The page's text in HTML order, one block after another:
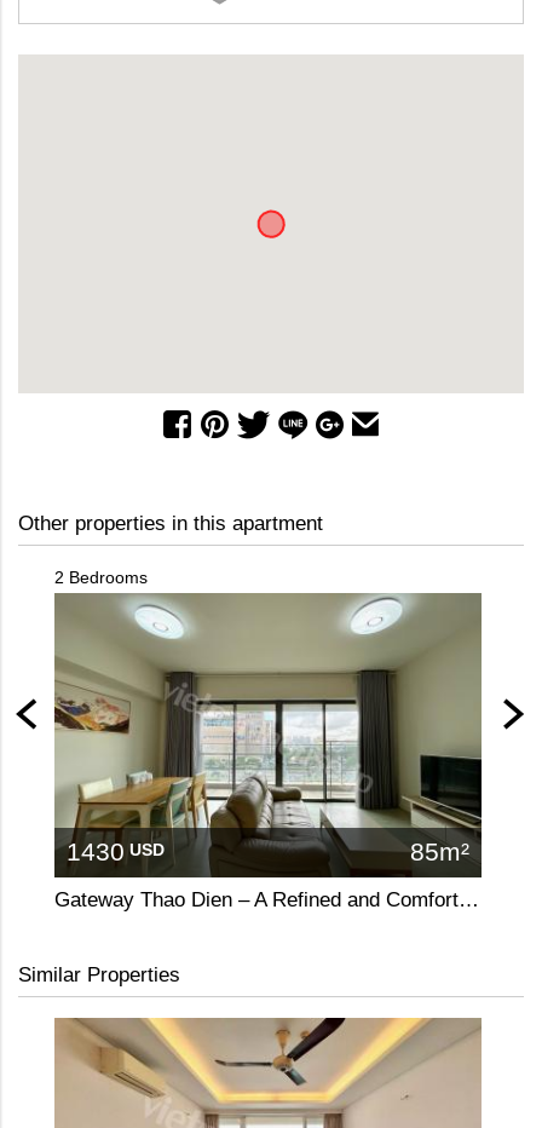
Other properties in this apartment
2 Bedrooms
1430 USD 85m²
Gateway Thao Dien – A Refined and Comfortable 2-Bedroom Apartment
Similar Properties